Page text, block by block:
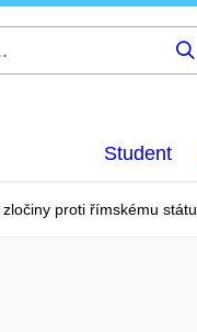
Student
proti římskému státu